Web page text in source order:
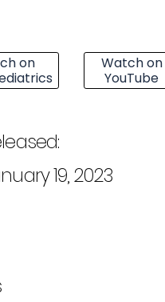
on
Watch on
YouTube
19, 2023